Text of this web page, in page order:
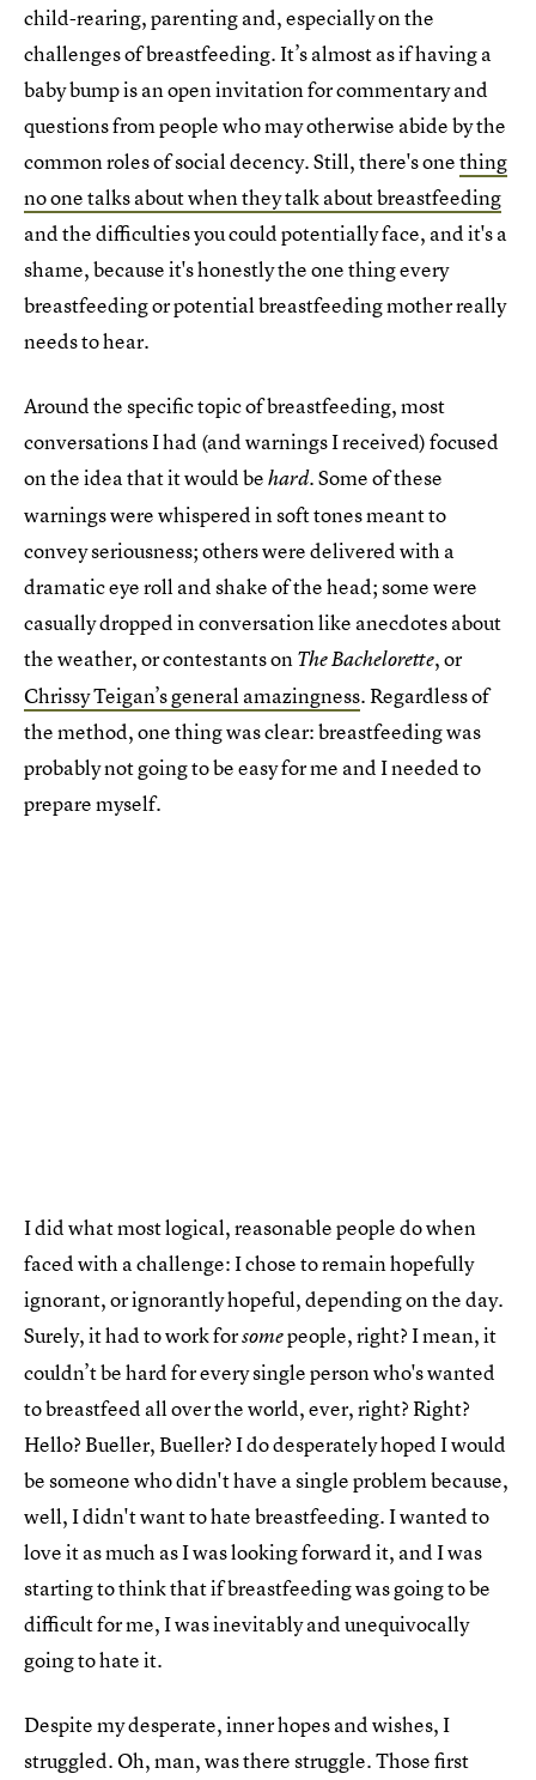
child-rearing, parenting and, especially on the
challenges of breastfeeding. It’s almost as if having a
baby bump is an open invitation for commentary and
questions from people who may otherwise abide by the
common roles of social decency. Still, there's onething
no one talks about when they talk about breastfeeding
and the difficulties you could potentially face, and it's a
shame, because it's honestly the one thing every
breastfeeding or potential breastfeeding mother really
needs to hear.
Around the specific topic of breastfeeding, most
conversations I had (and warnings I received) focused
on the idea that it would behard. Some of these
warnings were whispered in soft tones meant to
convey seriousness; others were delivered with a
dramatic eye roll and shake of the head; some were
casually dropped in conversation like anecdotes about
the weather, or contestants onThe Bachelorette, or
Chrissy Teigan’s general amazingness. Regardless of
the method, one thing was clear: breastfeeding was
probably not going to be easy for me and I needed to
prepare myself.
I did what most logical, reasonable people do when
faced with a challenge: I chose to remain hopefully
ignorant, or ignorantly hopeful, depending on the day.
Surely, it had to work forsomepeople, right? I mean, it
couldn’t be hard for every single person who's wanted
to breastfeed all over the world, ever, right? Right?
Hello? Bueller, Bueller? I do desperately hoped I would
be someone who didn't have a single problem because,
well, I didn't want to hate breastfeeding. I wanted to
love it as much as I was looking forward it, and I was
starting to think that if breastfeeding was going to be
difficult for me, I was inevitably and unequivocally
going to hate it.
Despite my desperate, inner hopes and wishes, I
struggled. Oh, man, was there struggle. Those first